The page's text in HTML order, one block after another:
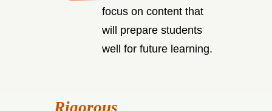
focus on content that
will prepare students
well for future learning.